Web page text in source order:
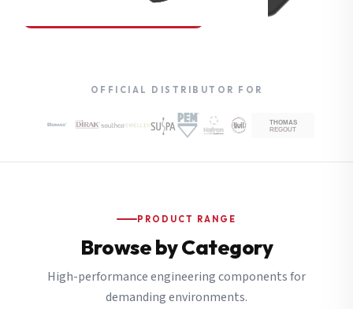
Compression Latches
OFFICIAL DISTRIBUTOR FOR
PRODUCT RANGE
Browse by Category
High-performance engineering components for
demanding environments.